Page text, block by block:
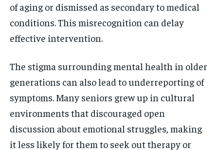
of aging or dismissed as secondary to medical
conditions. This misrecognition can delay
effective intervention.
The stigma surrounding mental health in older
generations can also lead to underreporting of
symptoms. Many seniors grew up in cultural
environments that discouraged open
discussion about emotional struggles, making
it less likely for them to seek out therapy or